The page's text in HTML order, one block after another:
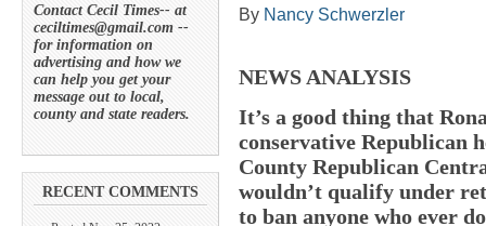
Contact Cecil Times-- at
ceciltimes@gmail.com --
for information on
advertising and how we
can help you get your
message out to local,
county and state readers.
RECENT COMMENTS
By Nancy Schwerzler
NEWS ANALYSIS
It’s a good thing that
conservative Republican
County Republican
wouldn’t qualify under
to ban anyone who ever